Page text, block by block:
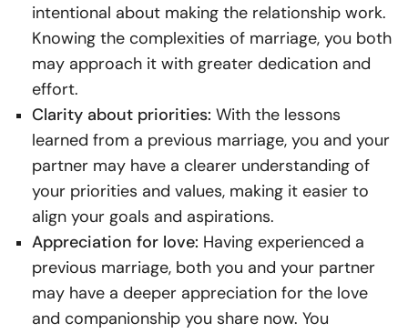
intentional about making the relationship work.
Knowing the complexities of marriage, you both
may approach it with greater dedication and
effort.
Clarity about priorities: With the lessons
learned from a previous marriage, you and your
partner may have a clearer understanding of
your priorities and values, making it easier to
align your goals and aspirations.
Appreciation for love: Having experienced a
previous marriage, both you and your partner
may have a deeper appreciation for the love
and companionship you share now. You